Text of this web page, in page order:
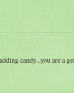
candy...you are a